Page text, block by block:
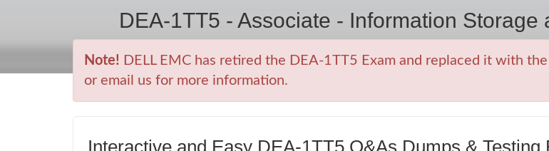
DEA-1TT5 - Associate - Information
Note! DELL EMC has retired the DEA-1TT5 Exam and replaced it with the
or email us for more information.
Interactive and Easy DEA-1TT5 Q&As Dumps & Testing